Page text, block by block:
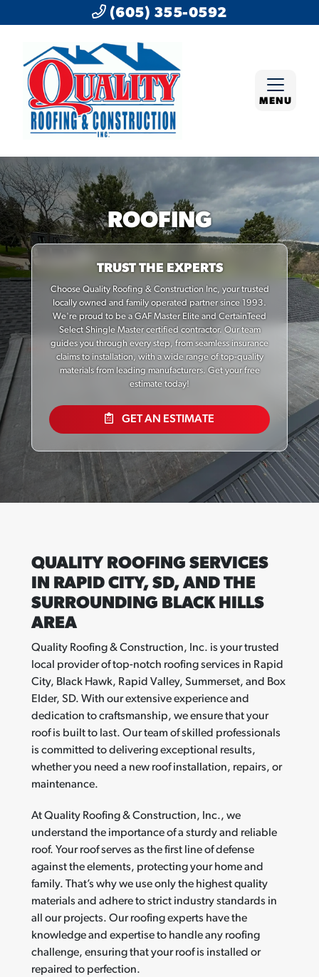
(605) 355-0592
MENU
ROOFING
TRUST THE EXPERTS
Choose Quality Roofing & Construction Inc, your trusted
locally owned and family operated partner since 1993.
We're proud to be a GAF Master Elite and CertainTeed
Select Shingle Master certified contractor. Our team
guides you through every step, from seamless insurance
claims to installation, with a wide range of top-quality
materials from leading manufacturers. Get your free
estimate today!
GET AN ESTIMATE
QUALITY ROOFING SERVICES
IN RAPID CITY, SD, AND THE
SURROUNDING BLACK HILLS
AREA
Quality Roofing & Construction, Inc. is your trusted
local provider of top-notch roofing services in Rapid
City, Black Hawk, Rapid Valley, Summerset, and Box
Elder, SD. With our extensive experience and
dedication to craftsmanship, we ensure that your
roof is built to last. Our team of skilled professionals
is committed to delivering exceptional results,
whether you need a new roof installation, repairs, or
maintenance.
At Quality Roofing & Construction, Inc., we
understand the importance of a sturdy and reliable
roof. Your roof serves as the first line of defense
against the elements, protecting your home and
family. That’s why we use only the highest quality
materials and adhere to strict industry standards in
all our projects. Our roofing experts have the
knowledge and expertise to handle any roofing
challenge, ensuring that your roof is installed or
repaired to perfection.